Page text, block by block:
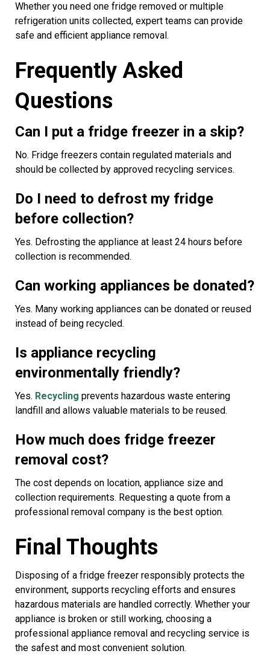
Whether you need one fridge removed or multiple
refrigeration units collected, expert teams can provide
safe and efficient appliance removal.
Frequently Asked
Questions
Can I put a fridge freezer in a skip?
No. Fridge freezers contain regulated materials and
should be collected by approved recycling services.
Do I need to defrost my fridge
before collection?
Yes. Defrosting the appliance at least 24 hours before
collection is recommended.
Can working appliances be donated?
Yes. Many working appliances can be donated or reused
instead of being recycled.
Is appliance recycling
environmentally friendly?
Yes. Recycling prevents hazardous waste entering
landfill and allows valuable materials to be reused.
How much does fridge freezer
removal cost?
The cost depends on location, appliance size and
collection requirements. Requesting a quote from a
professional removal company is the best option.
Final Thoughts
Disposing of a fridge freezer responsibly protects the
environment, supports recycling efforts and ensures
hazardous materials are handled correctly. Whether your
appliance is broken or still working, choosing a
professional appliance removal and recycling service is
the safest and most convenient solution.